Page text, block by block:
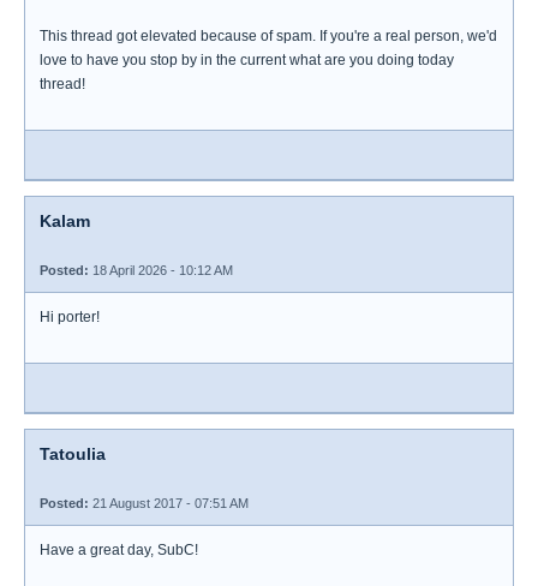
This thread got elevated because of spam. If you're a real person, we'd
love to have you stop by in the current what are you doing today
thread!
Kalam
Posted: 18 April 2026 - 10:12 AM
Hi porter!
Tatoulia
Posted: 21 August 2017 - 07:51 AM
Have a great day, SubC!